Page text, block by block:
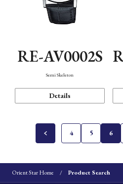
RE-AV0002S
Semi Skeleton
Details
4 5 6
Orient Star Home Product Search